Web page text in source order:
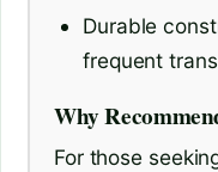
Durable
frequent
Why
For those